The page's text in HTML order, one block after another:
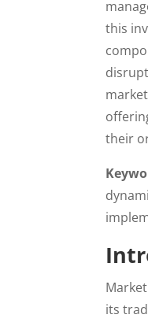
this
their
its